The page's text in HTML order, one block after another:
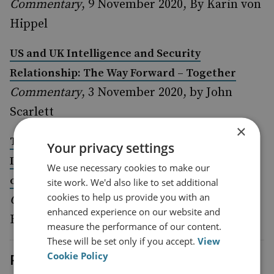
Commentary, 9 November 2020, By Karin von
Hippel
US and UK Intelligence and Security
Relationship: The Way Forward – Together
Commentary, 3 November 2020, by John
Scarlett
The Implications of the US Elections on the
Iranian Nuclear File, and the Likely Positioning
of the UK
Commentary, 2 November 2020, by Alistair
Burt
Previous events
×
Your privacy settings
We use necessary cookies to make our
site work. We'd also like to set additional
cookies to help us provide you with an
enhanced experience on our website and
measure the performance of our content.
These will be set only if you accept.View
Cookie Policy